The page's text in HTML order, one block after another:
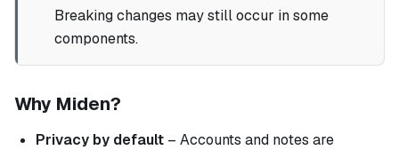
Breaking changes may still occur in some
components.
Why Miden?
Privacy by default – Accounts and notes are